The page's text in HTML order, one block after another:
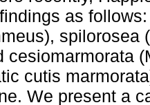
as
spilorosea
cesiomarmorata
cutis
We present a